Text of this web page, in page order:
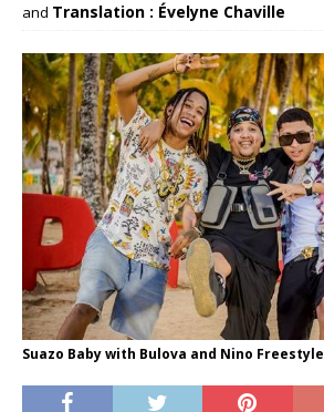
and Translation : Évelyne Chaville
Suazo Baby with Bulova and Nino Freestyle